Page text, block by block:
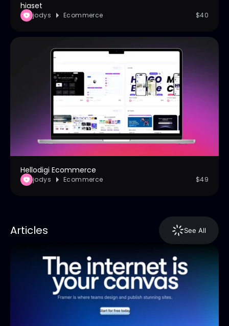
hiaset
jodys Ecommerce $40
Hellodigi Ecommerce
jodys Ecommerce $49
Articles See All